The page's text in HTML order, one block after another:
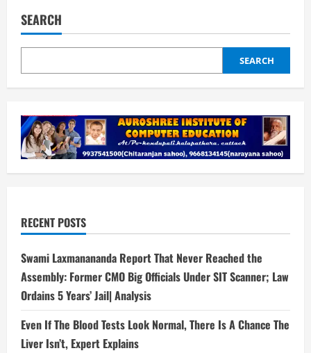
SEARCH
SEARCH
RECENT POSTS
Swami Laxmanananda Report That Never Reached the
Assembly: Former CMO Big Officials Under SIT Scanner; Law
Ordains 5 Years’ Jail| Analysis
Even If The Blood Tests Look Normal, There Is A Chance The
Liver Isn’t, Expert Explains